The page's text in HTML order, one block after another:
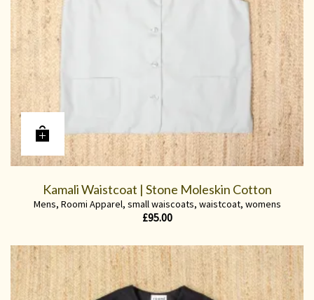
Kamali Waistcoat | Stone Moleskin Cotton
Mens, Roomi Apparel, small waiscoats, waistcoat, womens
£95.00